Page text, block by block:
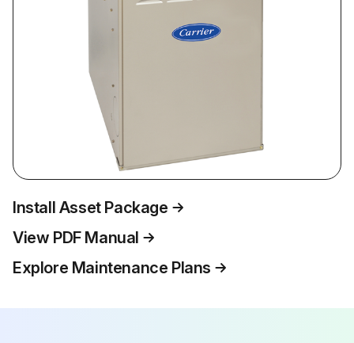
Install Asset Package
View PDF Manual
Explore Maintenance Plans